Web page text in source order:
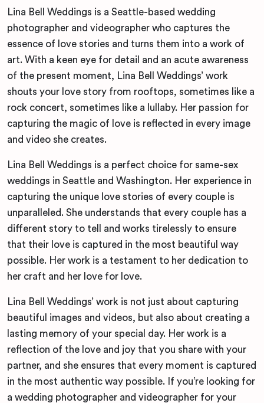
Lina Bell Weddings is a Seattle-based wedding
photographer and videographer who captures the
essence of love stories and turns them into a work of
art. With a keen eye for detail and an acute awareness
of the present moment, Lina Bell Weddings’ work
shouts your love story from rooftops, sometimes like a
rock concert, sometimes like a lullaby. Her passion for
capturing the magic of love is reflected in every image
and video she creates.
Lina Bell Weddings is a perfect choice for same-sex
weddings in Seattle and Washington. Her experience in
capturing the unique love stories of every couple is
unparalleled. She understands that every couple has a
different story to tell and works tirelessly to ensure
that their love is captured in the most beautiful way
possible. Her work is a testament to her dedication to
her craft and her love for love.
Lina Bell Weddings’ work is not just about capturing
beautiful images and videos, but also about creating a
lasting memory of your special day. Her work is a
reflection of the love and joy that you share with your
partner, and she ensures that every moment is captured
in the most authentic way possible. If you’re looking for
a wedding photographer and videographer for your